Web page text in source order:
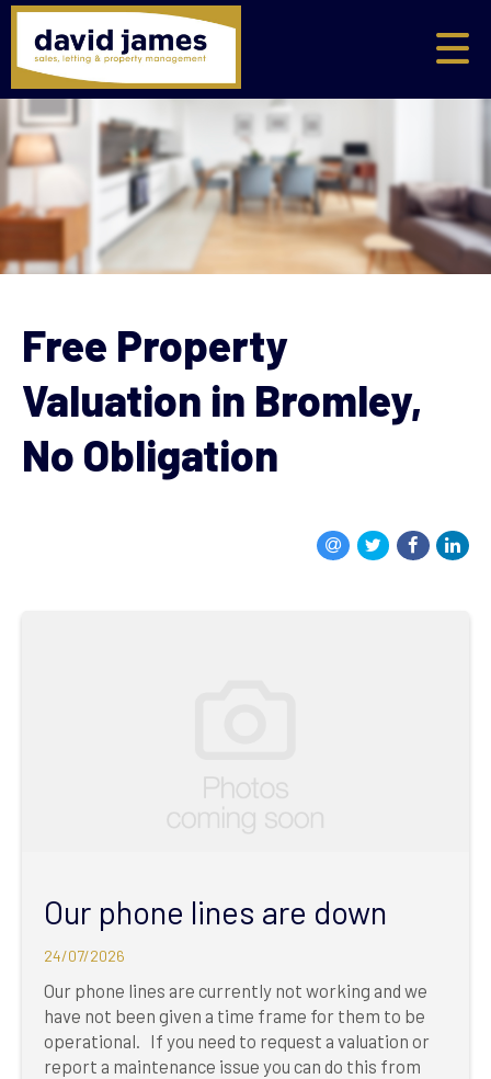
Free Property
Valuation in Bromley,
No Obligation
Our phone lines are down
24/07/2026
Our phone lines are currently not working and we
have not been given a time frame for them to be
operational. If you need to request a valuation or
report a maintenance issue you can do this from